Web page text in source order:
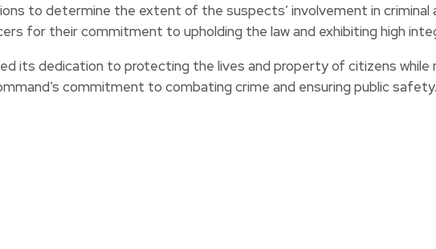
to determine the extent of the suspects’ involvement in
for their commitment to upholding the law and exhibiting high
its dedication to protecting the lives and property of citizens
commitment to combating crime and ensuring public safety.